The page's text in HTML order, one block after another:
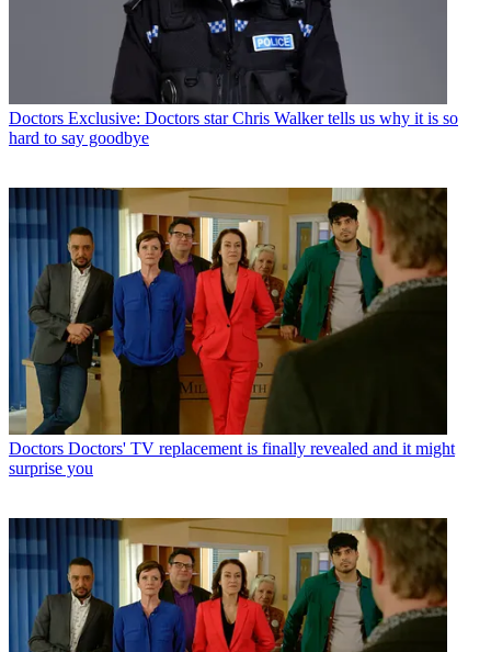
Doctors Exclusive: Doctors star Chris Walker tells us why it is so
hard to say goodbye
Doctors Doctors' TV replacement is finally revealed and it might
surprise you